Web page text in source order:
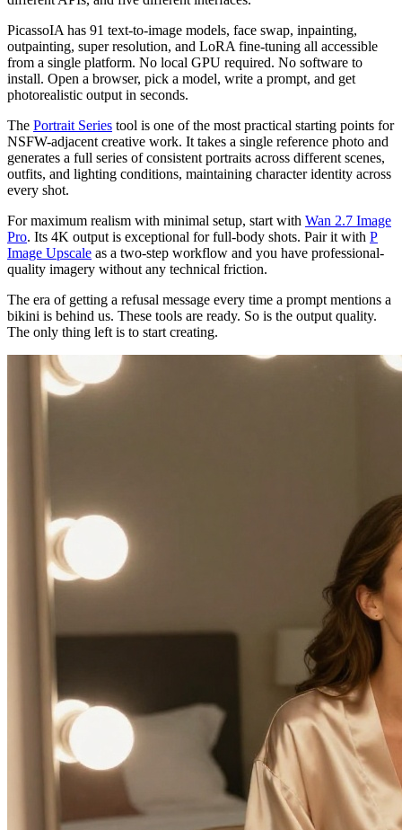
PicassoIA has 91 text-to-image models, face swap, inpainting,
outpainting, super resolution, and LoRA fine-tuning all accessible
from a single platform. No local GPU required. No software to
install. Open a browser, pick a model, write a prompt, and get
photorealistic output in seconds.
The Portrait Series tool is one of the most practical starting points for
NSFW-adjacent creative work. It takes a single reference photo and
generates a full series of consistent portraits across different scenes,
outfits, and lighting conditions, maintaining character identity across
every shot.
For maximum realism with minimal setup, start with Wan 2.7 Image
Pro. Its 4K output is exceptional for full-body shots. Pair it with P
Image Upscale as a two-step workflow and you have professional-
quality imagery without any technical friction.
The era of getting a refusal message every time a prompt mentions a
bikini is behind us. These tools are ready. So is the output quality.
The only thing left is to start creating.